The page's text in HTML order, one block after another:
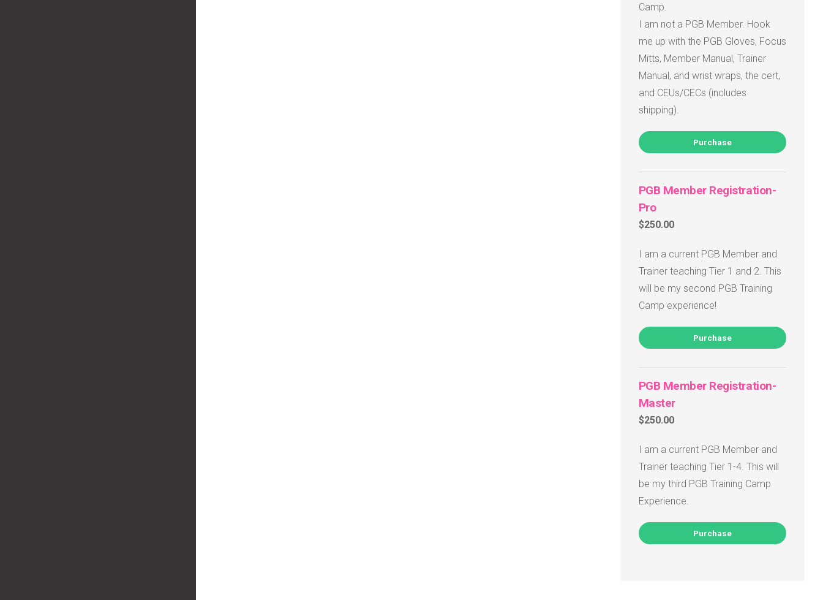
Camp.
I am not a PGB Member. Hook
me up with the PGB Gloves, Focus
Mitts, Member Manual, Trainer
Manual, and wrist wraps, the cert,
and CEUs/CECs (includes
shipping).
Purchase
PGB Member Registration-
Pro
$250.00
I am a current PGB Member and
Trainer teaching Tier 1 and 2. This
will be my second PGB Training
Camp experience!
Purchase
PGB Member Registration-
Master
$250.00
I am a current PGB Member and
Trainer teaching Tier 1-4. This will
be my third PGB Training Camp
Experience.
Purchase